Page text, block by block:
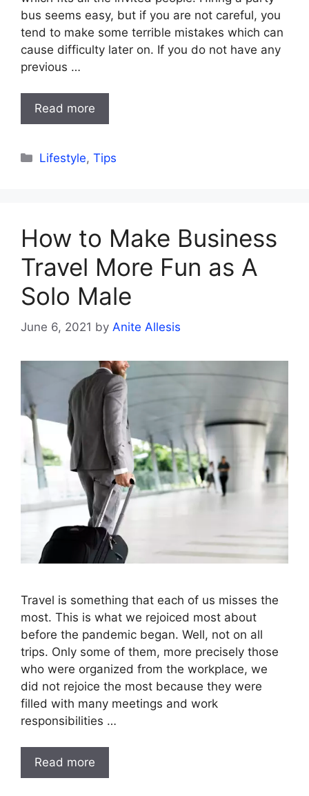
bus seems easy, but if you are not careful, you
tend to make some terrible mistakes which can
cause difficulty later on. If you do not have any
previous …
Read more
Categories
Lifestyle,Tips
How to Make Business
Travel More Fun as A
Solo Male
June 6, 2021 by Anite Allesis
Travel is something that each of us misses the
most. This is what we rejoiced most about
before the pandemic began. Well, not on all
trips. Only some of them, more precisely those
who were organized from the workplace, we
did not rejoice the most because they were
filled with many meetings and work
responsibilities …
Read more